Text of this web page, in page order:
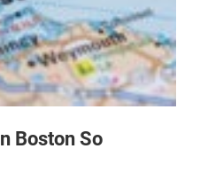
Boston So